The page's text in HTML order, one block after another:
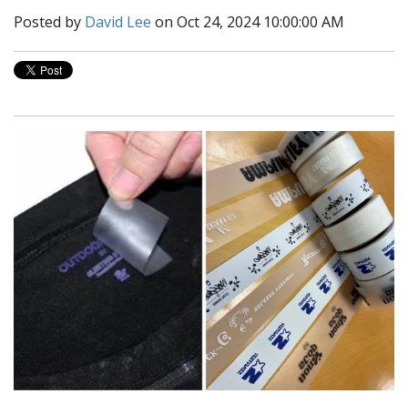
Posted by David Lee on Oct 24, 2024 10:00:00 AM